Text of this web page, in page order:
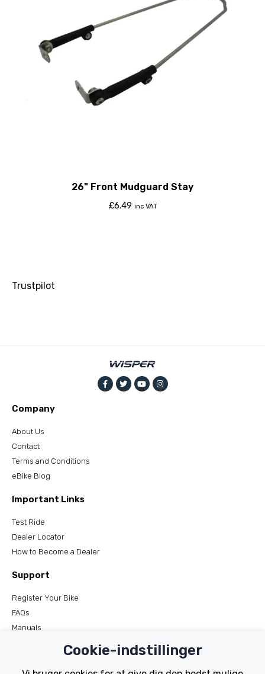
26" Front Mudguard Stay
£6.49 inc VAT
Trustpilot
Company
About Us
Contact
Terms and Conditions
eBike Blog
Important Links
Test Ride
Dealer Locator
How to Become a Dealer
Support
Register Your Bike
FAQs
Manuals
Cookie-indstillinger